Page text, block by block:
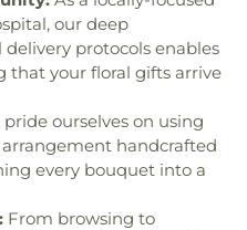
Children's Garden,The
Civics and Science
,Theodore Roosevelt
Thomas Jefferson Middle
,Trail Wind Elementary
Math and Science Center
,Trona Elementary School
Del Sol Elementary
,Trona Community
Church,University Baptist
,Victory Outreach
Bible Church,Wright
our deep
protocols enables
that your floral gifts arrive
pride ourselves on using
handcrafted
every bouquet into a
From browsing to